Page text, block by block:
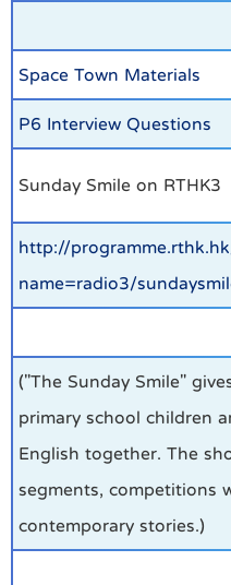
Space Town Materials
P6 Interview Questions
Sunday Smile on RTHK3
http://
name=radio3/
("The Sunday Smile"
primary school children
English together. The
segments, competitions
contemporary stories.)